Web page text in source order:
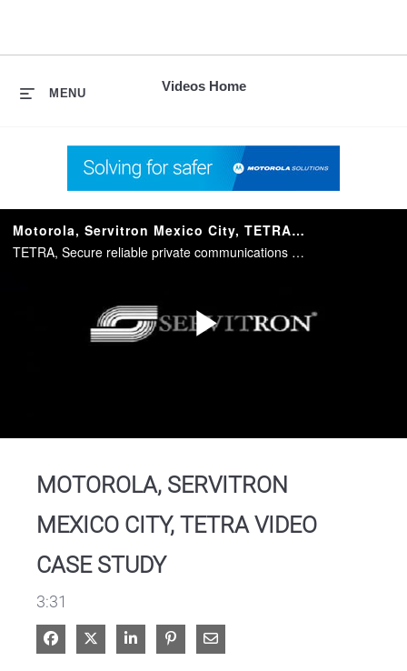
Videos Home
MENU
Motorola, Servitron Mexico City, TETRA Video Case Study
TETRA, Secure reliable private communications solutions for transportation, utilities, Oil and Gas and the public safety market
MOTOROLA, SERVITRON
MEXICO CITY, TETRA VIDEO
CASE STUDY
3:31
Share on Facebook
Share on XShare on LinkedIn
Pin on Pinterest
Share via Email